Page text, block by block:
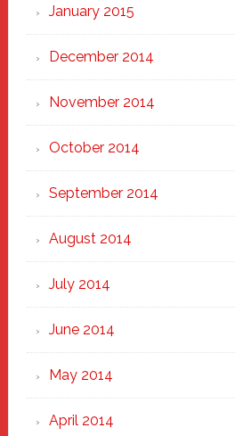
January 2015
December 2014
November 2014
October 2014
September 2014
August 2014
July 2014
June 2014
May 2014
April 2014